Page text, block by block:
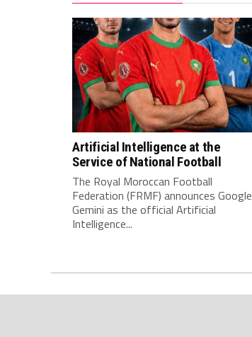
Artificial Intelligence at the
Service of National Football
The Royal Moroccan Football
Federation (FRMF) announces Google
Gemini as the official Artificial
Intelligence...